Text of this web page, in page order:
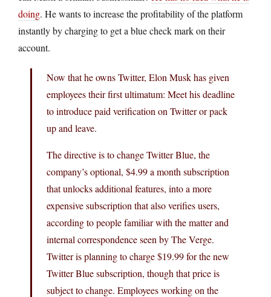
doing. He wants to increase the profitability of the platform
instantly by charging to get a blue check mark on their
account.
Now that he owns Twitter, Elon Musk has given
employees their first ultimatum: Meet his deadline
to introduce paid verification on Twitter or pack
up and leave.
The directive is to change Twitter Blue, the
company’s optional, $4.99 a month subscription
that unlocks additional features, into a more
expensive subscription that also verifies users,
according to people familiar with the matter and
internal correspondence seen by The Verge.
Twitter is planning to charge $19.99 for the new
Twitter Blue subscription, though that price is
subject to change. Employees working on the